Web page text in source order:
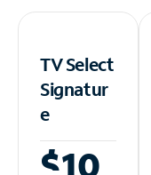
TV Select
Signatur
e
$10